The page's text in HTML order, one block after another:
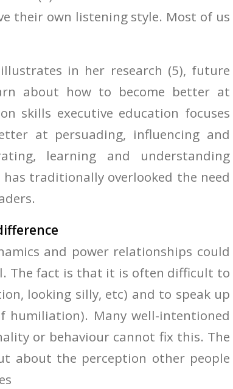
their own listening style. Most of us
in her research (5), future
about how to become better at
skills executive education focuses
at persuading, influencing and
learning and understanding
traditionally overlooked the need
and power relationships could
The fact is that it is often difficult to
looking silly, etc) and to speak up
humiliation). Many well-intentioned
or behaviour cannot fix this. The
about the perception other people